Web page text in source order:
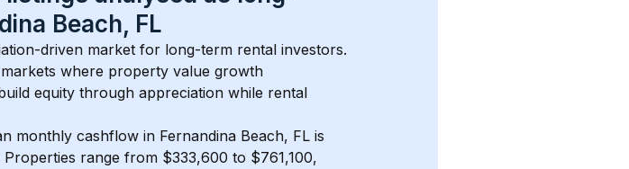
Beach, FL
driven market for long-term rental investors.
markets where property value growth
equity through appreciation while rental
monthly cashflow in Fernandina Beach, FL is
Properties range from $333,600 to $761,100,